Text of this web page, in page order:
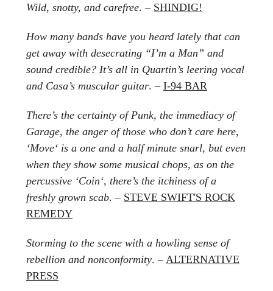
Wild, snotty, and carefree. – SHINDIG!
How many bands have you heard lately that can
get away with desecrating “I’m a Man” and
sound credible? It’s all in Quartin’s leering vocal
and Casa’s muscular guitar. – I-94 BAR
There’s the certainty of Punk, the immediacy of
Garage, the anger of those who don’t care here,
‘Move‘ is a one and a half minute snarl, but even
when they show some musical chops, as on the
percussive ‘Coin‘, there’s the itchiness of a
freshly grown scab. – STEVE SWIFT'S ROCK
REMEDY
Storming to the scene with a howling sense of
rebellion and nonconformity. – ALTERNATIVE
PRESS